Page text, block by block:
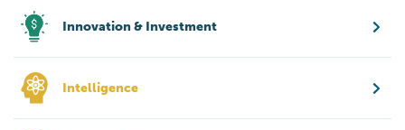
Innovation & Investment
Intelligence